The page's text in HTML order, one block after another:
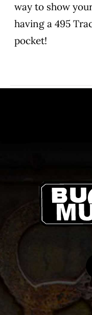
way to show
having a 495
pocket!